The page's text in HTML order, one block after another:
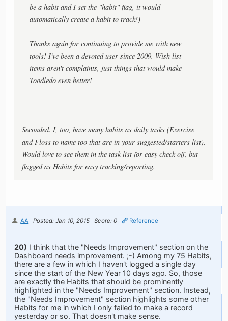
be a habit and I set the "habit" flag, it would
automatically create a habit to track!)
Thanks again for continuing to provide me with new
tools! I've been a devoted user since 2009. Wish list
items aren't complaints, just things that would make
Toodledo even better!
Seconded. I, too, have many habits as daily tasks (Exercise
and Floss to name too that are in your suggested/starters list).
Would love to see them in the task list for easy check off, but
flagged as Habits for easy tracking/reporting.
AA Posted: Jan 10, 2015 Score: 0 Reference
20) I think that the "Needs Improvement" section on the
Dashboard needs improvement. ;-) Among my 75 Habits,
there are a few in which I haven't logged a single day
since the start of the New Year 10 days ago. So, those
are exactly the Habits that should be prominently
highlighted in the "Needs Improvement" section. Instead,
the "Needs Improvement" section highlights some other
Habits for me in which I only failed to make a record
yesterday or so. That doesn't make sense.